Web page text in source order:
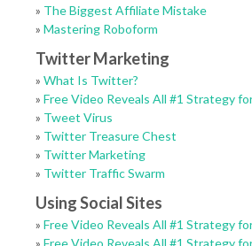
» The Biggest Affiliate Mistake
» Mastering Roboform
Twitter Marketing
» What Is Twitter?
» Free Video Reveals All #1 Strategy
» Tweet Virus
» Twitter Treasure Chest
» Twitter Marketing
» Twitter Traffic Swarm
Using Social Sites
» Free Video Reveals All #1 Strategy
» Free Video Reveals All #1 Strategy